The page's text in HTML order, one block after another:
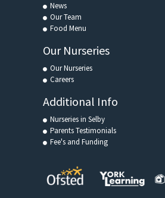
News
Our Team
Food Menu
Our Nurseries
Our Nurseries
Careers
Additional Info
Nurseries in Selby
Parents Testimonials
Fee's and Funding